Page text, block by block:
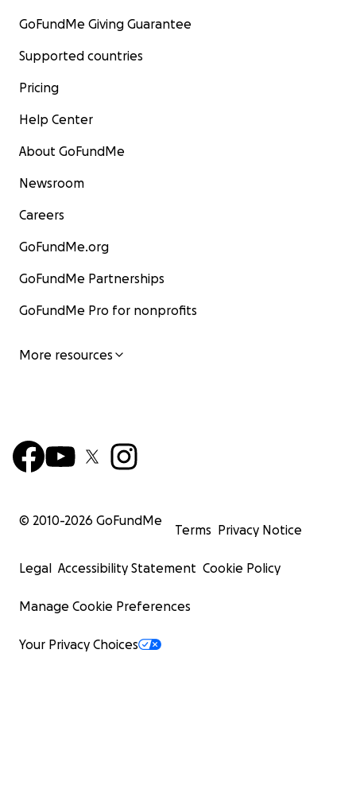
GoFundMe Giving Guarantee
Supported countries
Pricing
Help Center
About GoFundMe
Newsroom
Careers
GoFundMe.org
GoFundMe Partnerships
GoFundMe Pro for nonprofits
More resources
© 2010-2026 GoFundMe
Terms Privacy Notice
Legal Accessibility Statement Cookie Policy
Manage Cookie Preferences
Your Privacy Choices